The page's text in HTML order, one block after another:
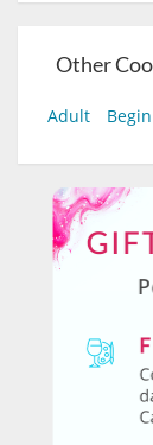
Other
Adult